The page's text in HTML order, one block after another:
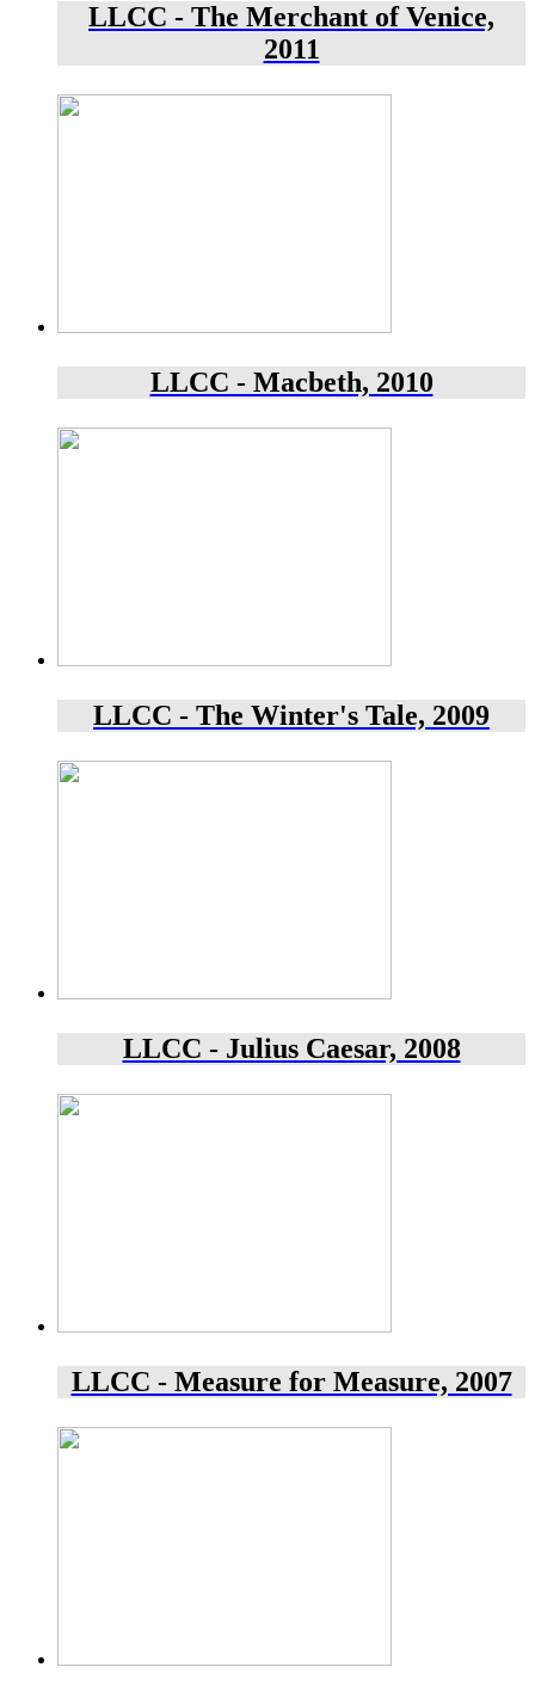
LLCC - The Merchant of Venice,
2011
LLCC - Macbeth, 2010
LLCC - The Winter's Tale, 2009
LLCC - Julius Caesar, 2008
LLCC - Measure for Measure, 2007